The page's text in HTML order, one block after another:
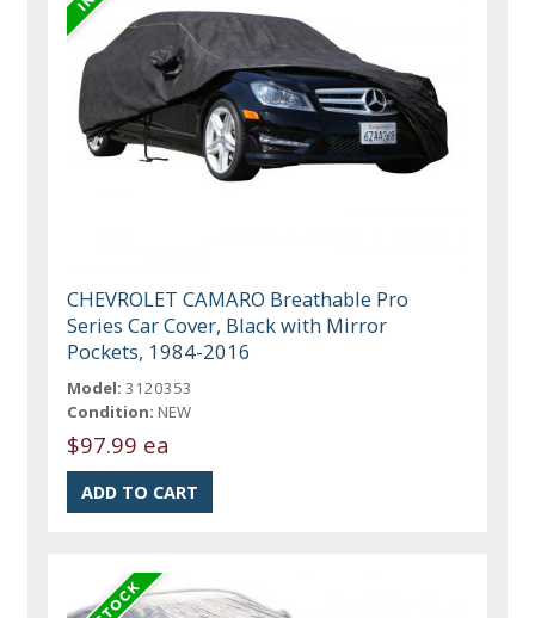
CHEVROLET CAMARO Breathable Pro
Series Car Cover, Black with Mirror
Pockets, 1984-2016
Model: 3120353
Condition: NEW
$97.99 ea